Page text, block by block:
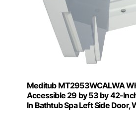
Meditub MT2953WCALWA
Accessible 29 by 53 by 42-
In Bathtub Spa Left Side Door,